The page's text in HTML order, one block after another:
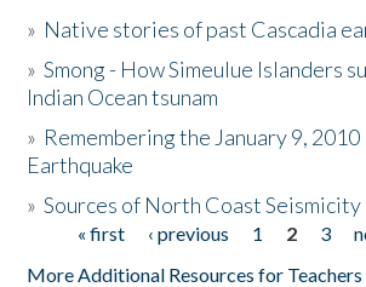
The Story & Student Exchange
Donate
» Native stories of past Cascadia
»Smong - How Simeulue Islanders
Indian Ocean tsunam
» Remembering the January 9, 2010
Earthquake
»Sources of North Coast Seismicity
Pages« first ‹ previous 1 2 3
More Additional Resources for Teachers